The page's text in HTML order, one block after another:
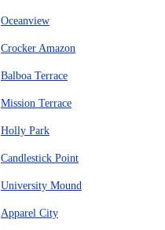
Oceanview
Crocker Amazon
Balboa Terrace
Mission Terrace
Holly Park
Candlestick Point
University Mound
Apparel City